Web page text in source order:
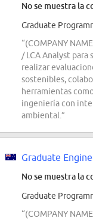
No se muestra la
Graduate
“(COMPANY
/ LCA Analyst para
realizar
sostenibles,
herramientas
ingeniería con
ambiental.”
Graduate
No se muestra la
Graduate
“(COMPANY